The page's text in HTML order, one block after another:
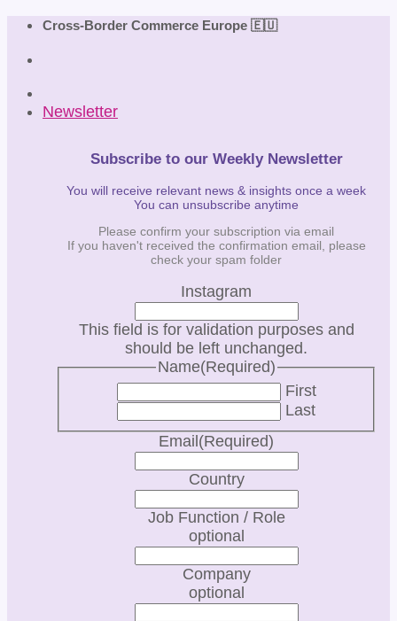
Skip
content
Cross-Border Commerce Europe 🇪🇺
Newsletter
Subscribe to our Weekly Newsletter
You will receive relevant news & insights once a week
You can unsubscribe anytime
Please confirm your subscription via email
If you haven't received the confirmation email, please
check your spam folder
Instagram
This field is for validation purposes and
should be left unchanged.
Name(Required)
First
Last
Email (Required)
Country
Job Function / Role
optional
Company
optional